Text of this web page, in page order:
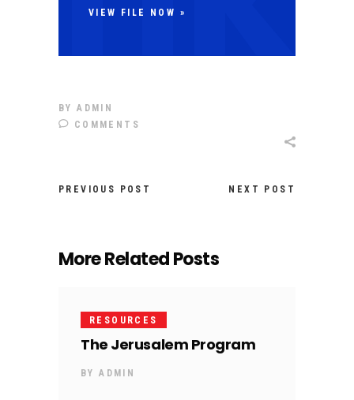
VIEW FILE NOW »
BYADMIN
COMMENTS
PREVIOUS POST NEXT POST
More Related Posts
RESOURCES
The Jerusalem Program
BYADMIN